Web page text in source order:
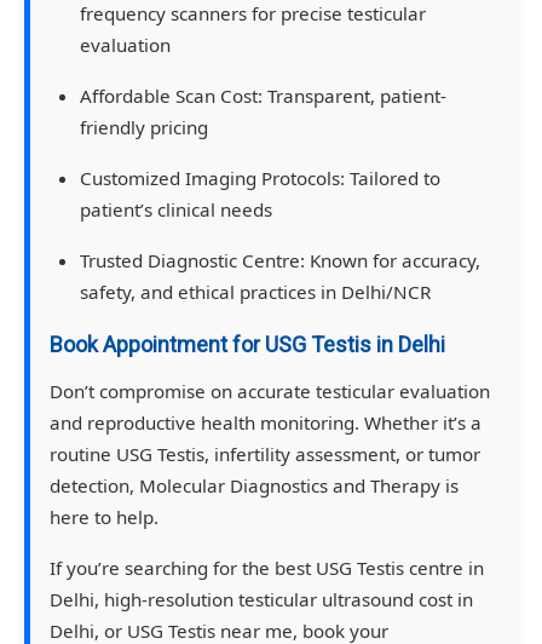
frequency scanners for precise testicular
evaluation
Affordable Scan Cost: Transparent, patient-
friendly pricing
Customized Imaging Protocols: Tailored to
patient’s clinical needs
Trusted Diagnostic Centre: Known for accuracy,
safety, and ethical practices in Delhi/NCR
Book Appointment for USG Testis in Delhi
Don’t compromise on accurate testicular evaluation
and reproductive health monitoring. Whether it’s a
routine USG Testis, infertility assessment, or tumor
detection, Molecular Diagnostics and Therapy is
here to help.
If you’re searching for the best USG Testis centre in
Delhi, high-resolution testicular ultrasound cost in
Delhi, or USG Testis near me, book your